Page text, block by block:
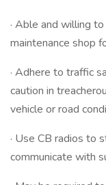
· Able and willing
maintenance shop
· Adhere to traffic
caution in
vehicle or road
· Use CB radios to
communicate with